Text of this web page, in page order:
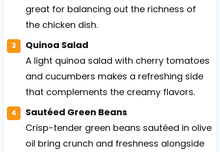
great for balancing out the richness of
the chicken dish.
Quinoa Salad
A light quinoa salad with cherry tomatoes
and cucumbers makes a refreshing side
that complements the creamy flavors.
Sautéed Green Beans
Crisp-tender green beans sautéed in olive
oil bring crunch and freshness alongside